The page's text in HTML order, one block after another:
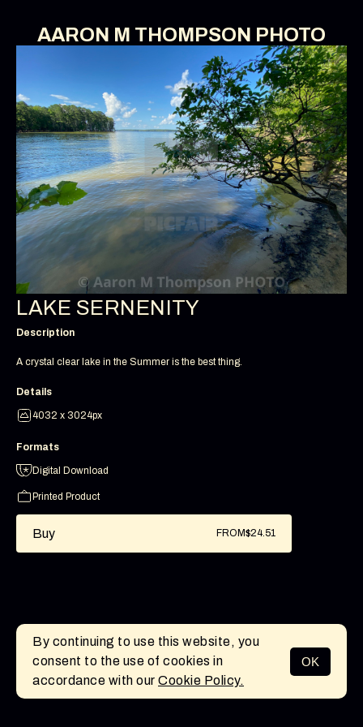
AARON M THOMPSON PHOTO
MENU
LAKE SERNENITY
Description
A crystal clear lake in the Summer is the best thing.
Details
4032 x 3024px
Formats
Digital Download
Printed Product
Buy FROM$24.51
By continuing to use this website, you
consent to the use of cookies in
accordance with our Cookie Policy.
OK